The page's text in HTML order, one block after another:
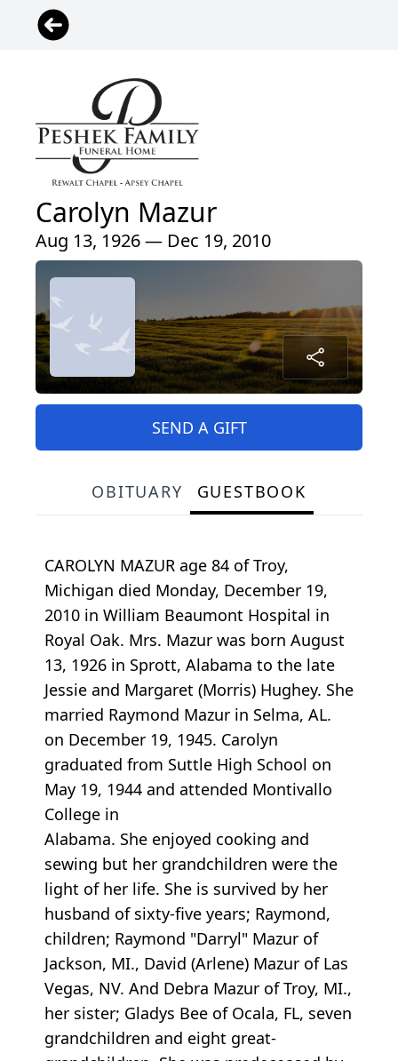
Carolyn Mazur
Aug 13, 1926 — Dec 19, 2010
SEND A GIFT
OBITUARY GUESTBOOK
CAROLYN MAZUR age 84 of Troy,
Michigan died Monday, December 19,
2010 in William Beaumont Hospital in
Royal Oak. Mrs. Mazur was born August
13, 1926 in Sprott, Alabama to the late
Jessie and Margaret (Morris) Hughey. She
married Raymond Mazur in Selma, AL.
on December 19, 1945. Carolyn
graduated from Suttle High School on
May 19, 1944 and attended Montivallo
College in
Alabama. She enjoyed cooking and
sewing but her grandchildren were the
light of her life. She is survived by her
husband of sixty-five years; Raymond,
children; Raymond "Darryl" Mazur of
Jackson, MI., David (Arlene) Mazur of Las
Vegas, NV. And Debra Mazur of Troy, MI.,
her sister; Gladys Bee of Ocala, FL, seven
grandchildren and eight great-